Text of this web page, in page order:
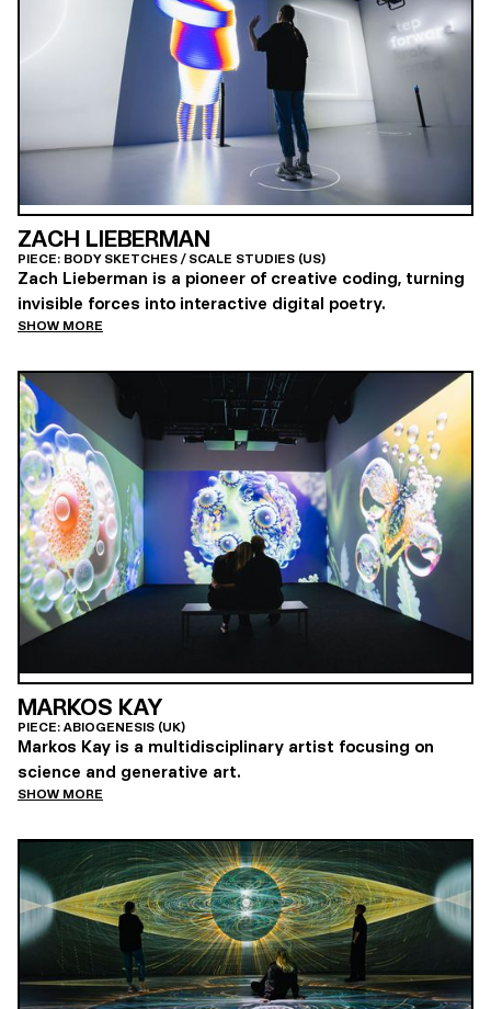
ZACH LIEBERMAN
PIECE: BODY SKETCHES / SCALE STUDIES (US)
Zach Lieberman is a pioneer of creative coding, turning
invisible forces into interactive digital poetry.
SHOW MORE
MARKOS KAY
PIECE: ABIOGENESIS (UK)
Markos Kay is a multidisciplinary artist focusing on
science and generative art.
SHOW MORE